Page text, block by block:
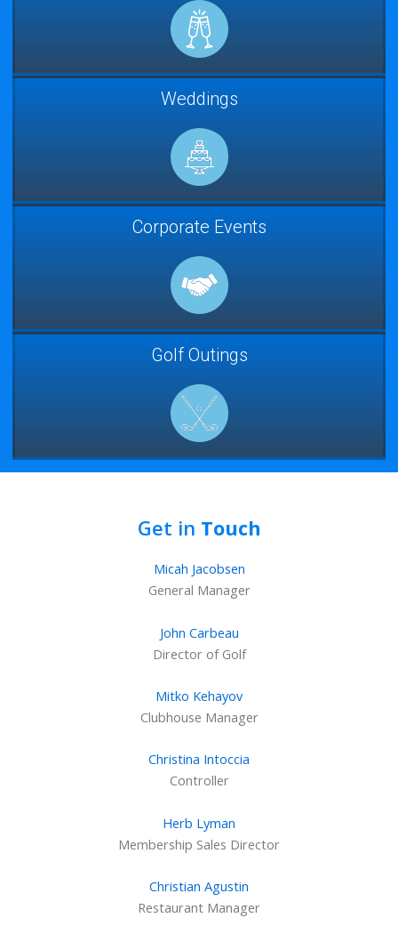
Weddings
Corporate Events
Golf Outings
Get in Touch
Micah Jacobsen
General Manager
John Carbeau
Director of Golf
Mitko Kehayov
Clubhouse Manager
Christina Intoccia
Controller
Herb Lyman
Membership Sales Director
Christian Agustin
Restaurant Manager